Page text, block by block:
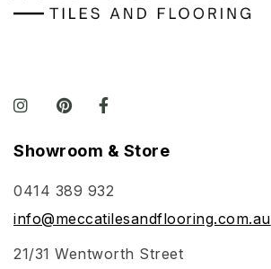
Showroom & Store
0414 389 932
info@meccatilesandflooring.com.au
21/31 Wentworth Street